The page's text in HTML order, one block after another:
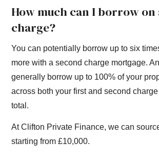
How much can I borrow on
charge?
You can potentially borrow up to six
more with a second charge mortgage.
generally borrow up to 100% of your
across both your first and second
total.
At Clifton Private Finance, we can
starting from £10,000.